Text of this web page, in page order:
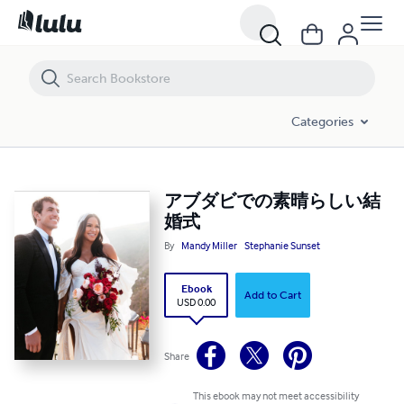
Categories
アブダビでの素晴らしい結
婚式
By Mandy Miller Stephanie Sunset
Ebook
USD 0.00
Add to Cart
Share
This ebook may not meet accessibility
アブダビでの素晴らしい結婚式